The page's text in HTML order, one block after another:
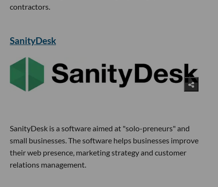
contractors.
SanityDesk
SanityDesk is a software aimed at "solo-preneurs" and
small businesses. The software helps businesses improve
their web presence, marketing strategy and customer
relations management.